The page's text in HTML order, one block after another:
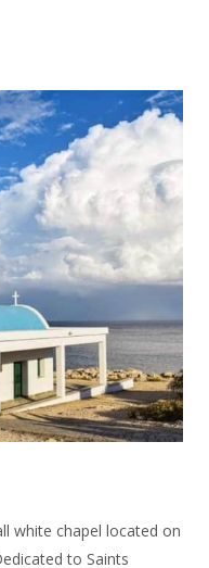
white chapel located on
to Saints